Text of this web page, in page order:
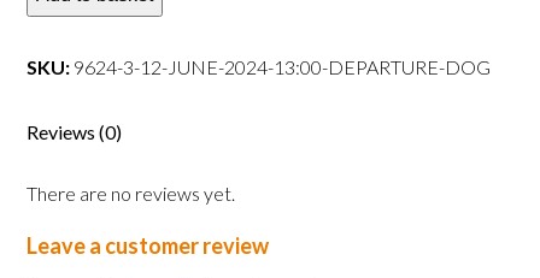
departure
SKU: 9624-3-12-JUNE-2024-13:00-DEPARTURE-DOG
Reviews (0)
There are no reviews yet.
Leave a customer review